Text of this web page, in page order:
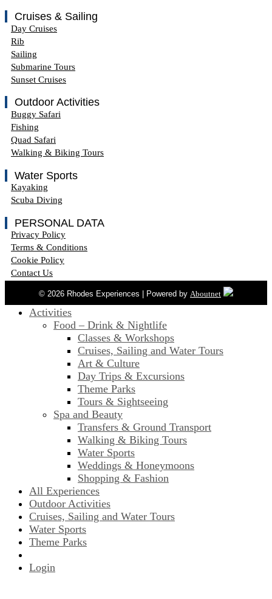
Cruises & Sailing
Day Cruises
Rib
Sailing
Submarine Tours
Sunset Cruises
Outdoor Activities
Buggy Safari
Fishing
Quad Safari
Walking & Biking Tours
Water Sports
Kayaking
Scuba Diving
PERSONAL DATA
Privacy Policy
Terms & Conditions
Cookie Policy
Contact Us
© 2026 Rhodes Experiences | Powered by Aboutnet
Activities
Food – Drink & Nightlife
Classes & Workshops
Cruises, Sailing and Water Tours
Art & Culture
Day Trips & Excursions
Theme Parks
Tours & Sightseeing
Spa and Beauty
Transfers & Ground Transport
Walking & Biking Tours
Water Sports
Weddings & Honeymoons
Shopping & Fashion
All Experiences
Outdoor Activities
Cruises, Sailing and Water Tours
Water Sports
Theme Parks
Login